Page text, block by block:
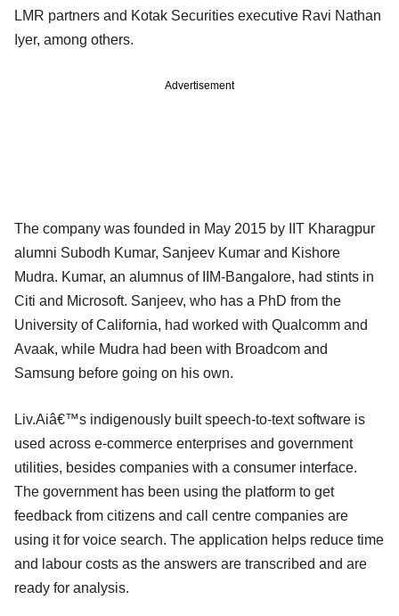
LMR partners and Kotak Securities executive Ravi Nathan
Iyer, among others.
Advertisement
The company was founded in May 2015 by IIT Kharagpur
alumni Subodh Kumar, Sanjeev Kumar and Kishore
Mudra. Kumar, an alumnus of IIM-Bangalore, had stints in
Citi and Microsoft. Sanjeev, who has a PhD from the
University of California, had worked with Qualcomm and
Avaak, while Mudra had been with Broadcom and
Samsung before going on his own.
Liv.Aiâ€™s indigenously built speech-to-text software is
used across e-commerce enterprises and government
utilities, besides companies with a consumer interface.
The government has been using the platform to get
feedback from citizens and call centre companies are
using it for voice search. The application helps reduce time
and labour costs as the answers are transcribed and are
ready for analysis.